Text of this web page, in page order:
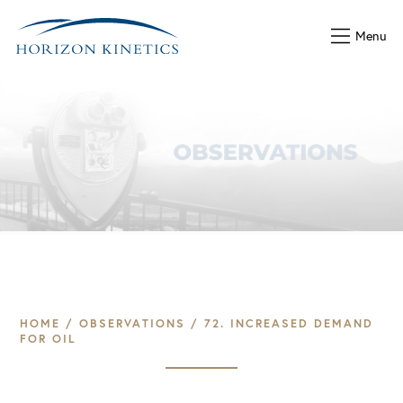
Menu
HOME /OBSERVATIONS /72. INCREASED DEMAND
FOR OIL